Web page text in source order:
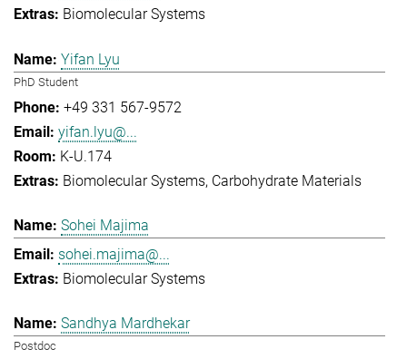
Biomolecular Systems
Yifan Lyu
PhD Student
+49 331 567-9572
yifan.lyu@...
K-U.174
Biomolecular Systems Carbohydrate Materials
Sohei Majima
sohei.majima@...
Biomolecular Systems
Sandhya Mardhekar
Postdoc